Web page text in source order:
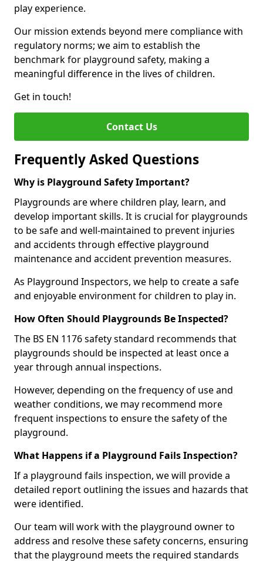
play experience.
Our mission extends beyond mere compliance with
regulatory norms; we aim to establish the
benchmark for playground safety, making a
meaningful difference in the lives of children.
Get in touch!
Contact Us
Frequently Asked Questions
Why is Playground Safety Important?
Playgrounds are where children play, learn, and
develop important skills. It is crucial for playgrounds
to be safe and well-maintained to prevent injuries
and accidents through effective playground
maintenance and accident prevention measures.
As Playground Inspectors, we help to create a safe
and enjoyable environment for children to play in.
How Often Should Playgrounds Be Inspected?
The BS EN 1176 safety standard recommends that
playgrounds should be inspected at least once a
year through annual inspections.
However, depending on the frequency of use and
weather conditions, we may recommend more
frequent inspections to ensure the safety of the
playground.
What Happens if a Playground Fails Inspection?
If a playground fails inspection, we will provide a
detailed report outlining the issues and hazards that
were identified.
Our team will work with the playground owner to
address and resolve these safety concerns, ensuring
that the playground meets the required standards